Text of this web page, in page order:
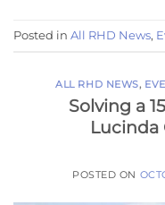
Posted in All RHD News,
ALL RHD NEWS,
Solving a
Lucinda
POSTED ON